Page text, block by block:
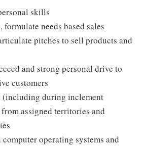
skills
needs based sales
pitches to sell products and
and strong personal drive to
customers
during inclement
assigned territories and
operating systems and